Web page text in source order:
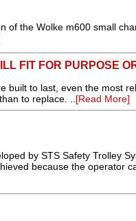
of the Wolke m600 small
FIT FOR PURPOSE
built to last, even the most
to replace. ..[Read More]
by STS Safety Trolley
because the operator